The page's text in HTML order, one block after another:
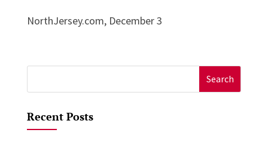
NorthJersey.com, December 3
for:
Recent Posts